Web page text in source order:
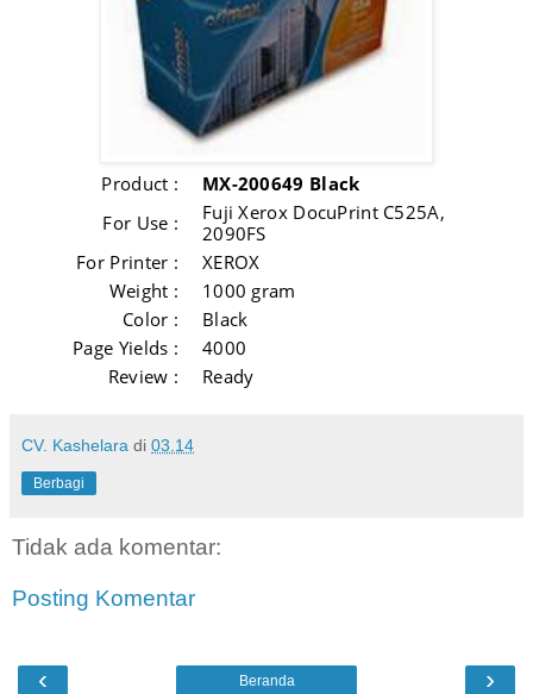
Product :
MX-200649 Black
For Use :
Fuji Xerox DocuPrint C525A,
2090FS
For Printer :
XEROX
Weight :
1000 gram
Color :
Black
Page Yields :
4000
Review :
Ready
CV. Kashelara di 03.14
Berbagi
Tidak ada komentar:
Posting Komentar
‹ ›
Beranda